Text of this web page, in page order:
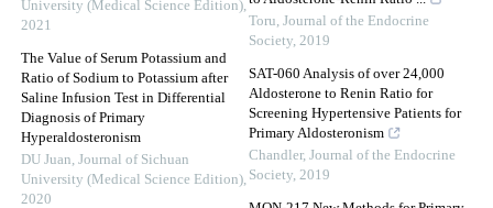
University (Medical Science Edition),
2021
The Value of Serum Potassium and
Ratio of Sodium to Potassium after
Saline Infusion Test in Differential
Diagnosis of Primary
Hyperaldosteronism
DU Juan, Journal of Sichuan
University (Medical Science Edition),
2020
Toru, Journal of the Endocrine
Society, 2019
SAT-060 Analysis of over 24,000
Aldosterone to Renin Ratio for
Screening Hypertensive Patients for
Primary Aldosteronism
Chandler, Journal of the Endocrine
Society, 2019